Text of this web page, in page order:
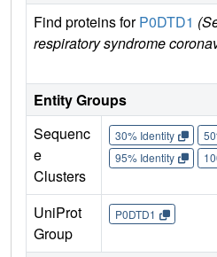
Find proteins forP0DTD1
respiratory syndrome
Entity Groups
Sequenc
e
Clusters
30% Identity
95% Identity
UniProt
Group
P0DTD1